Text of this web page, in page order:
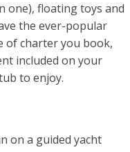
one), floating toys and
the ever-popular
of charter you book,
included on your
to enjoy.
on a guided yacht